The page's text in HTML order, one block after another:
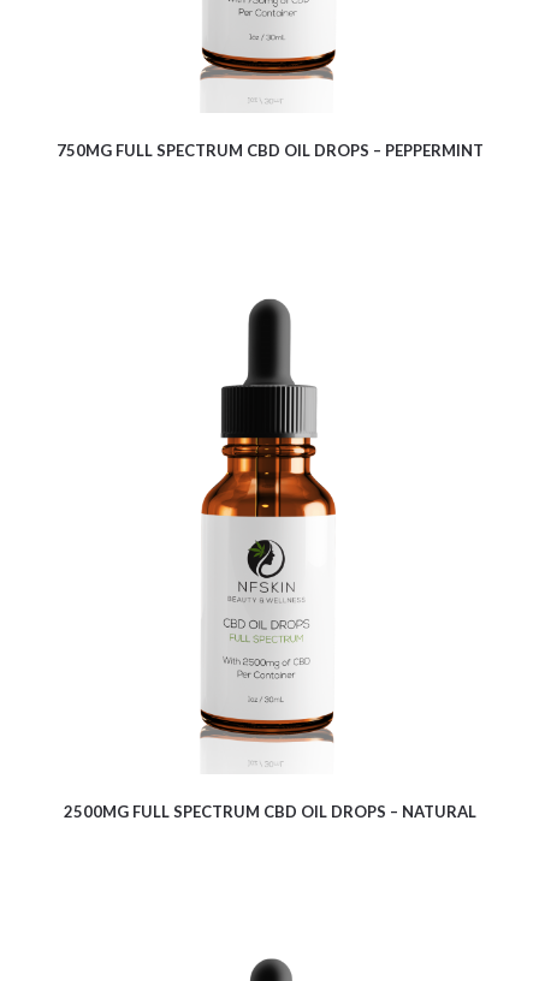
750MG FULL SPECTRUM CBD OIL DROPS – PEPPERMINT
$17.00
2500MG FULL SPECTRUM CBD OIL DROPS – NATURAL